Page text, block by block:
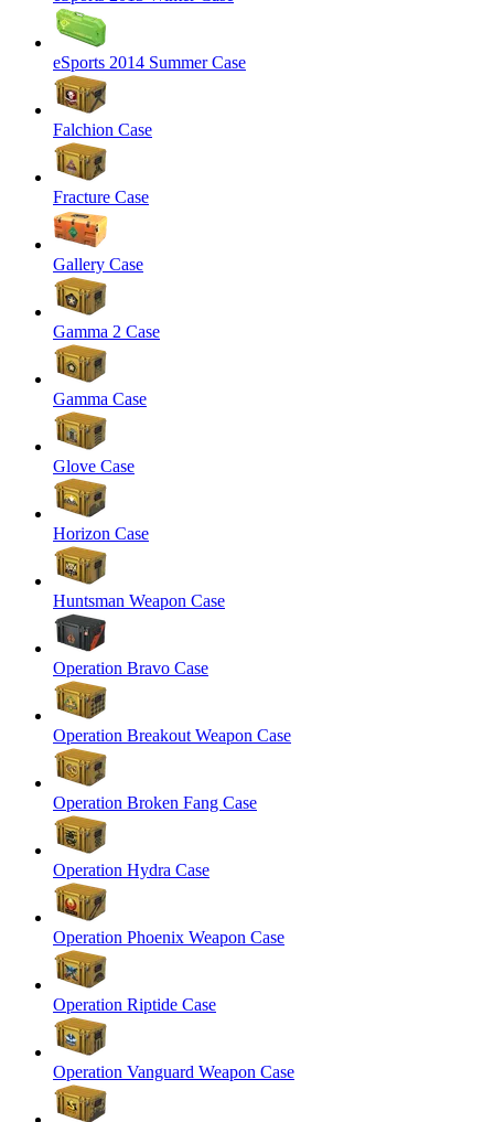
eSports 2014 Summer Case
Falchion Case
Fracture Case
Gallery Case
Gamma 2 Case
Gamma Case
Glove Case
Horizon Case
Huntsman Weapon Case
Operation Bravo Case
Operation Breakout Weapon Case
Operation Broken Fang Case
Operation Hydra Case
Operation Phoenix Weapon Case
Operation Riptide Case
Operation Vanguard Weapon Case